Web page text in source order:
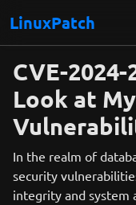
LinuxPatch
CVE-
Look at
In the realm of
security
integrity and system